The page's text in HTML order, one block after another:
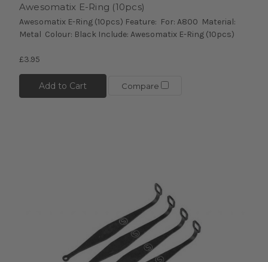
Awesomatix E-Ring (10pcs)
Awesomatix E-Ring (10pcs) Feature: For: A800 Material:
Metal Colour: Black Include: Awesomatix E-Ring (10pcs)
£3.95
Add to Cart Compare